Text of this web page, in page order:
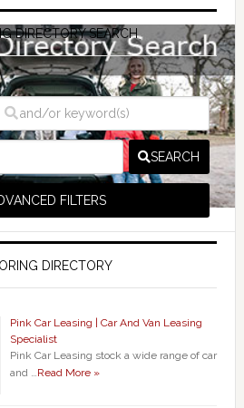
DIRECTORY SEARCH
SEARCH
FILTERS
DIRECTORY
Pink Car Leasing | Car And Van Leasing
Specialist
Pink Car Leasing stock a wide range of car
and …Read More »